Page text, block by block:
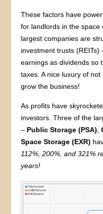
These factors have
for landlords in the
largest companies are
investment trusts
earnings as dividends so
taxes. A nice luxury of
grow the business!
As profits have
investors. Three of the
– Public Storage (PSA),
Space Storage (EXR)
112%, 200%, and 321%
years!